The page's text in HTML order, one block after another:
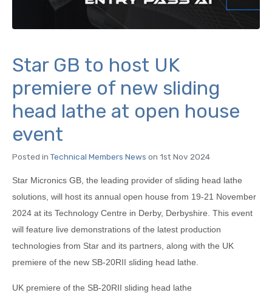
Star GB to host UK
premiere of new sliding
head lathe at open house
event
Posted in Technical Members News on 1st Nov 2024
Star Micronics GB, the leading provider of sliding head lathe
solutions, will host its annual open house from 19-21 November
2024 at its Technology Centre in Derby, Derbyshire. This event
will feature live demonstrations of the latest production
technologies from Star and its partners, along with the UK
premiere of the new SB-20RII sliding head lathe.
UK premiere of the SB-20RII sliding head lathe